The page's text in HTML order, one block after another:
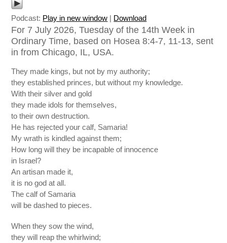
Podcast: Play in new window | Download
For 7 July 2026, Tuesday of the 14th Week in
Ordinary Time, based on Hosea 8:4-7, 11-13, sent
in from Chicago, IL, USA.
They made kings, but not by my authority;
they established princes, but without my knowledge.
With their silver and gold
they made idols for themselves,
to their own destruction.
He has rejected your calf, Samaria!
My wrath is kindled against them;
How long will they be incapable of innocence
in Israel?
An artisan made it,
it is no god at all.
The calf of Samaria
will be dashed to pieces.
When they sow the wind,
they will reap the whirlwind;